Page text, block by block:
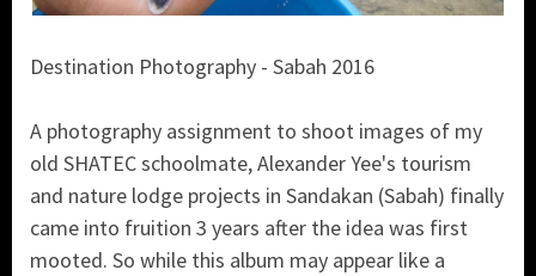
Destination Photography - Sabah 2016
A photography assignment to shoot images of my
old SHATEC schoolmate, Alexander Yee's tourism
and nature lodge projects in Sandakan (Sabah) finally
came into fruition 3 years after the idea was first
mooted. So while this album may appear like a